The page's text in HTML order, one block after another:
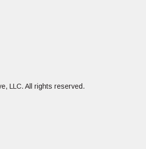
LLC. All rights reserved.